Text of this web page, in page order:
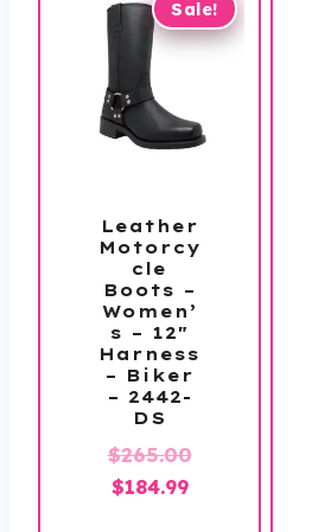
Sale!
Leather
Motorcy
cle
Boots –
Women’
s – 12″
Harness
– Biker
– 2442-
DS
$265.00
Original
$184.99Current